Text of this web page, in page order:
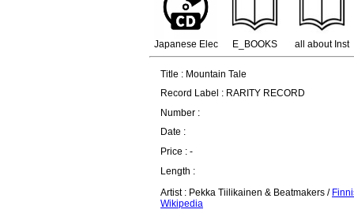
Japanese Elec E_BOOKS all about Inst
Title : Mountain Tale
Record Label : RARITY RECORD
Number :
Date :
Price : -
Length :
Artist : Pekka Tiilikainen & Beatmakers /
Wikipedia